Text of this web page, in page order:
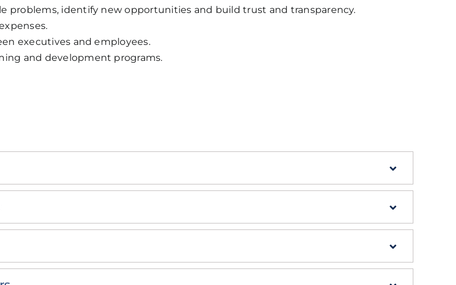
identify new opportunities and build trust and transparency.
executives and employees.
and development programs.